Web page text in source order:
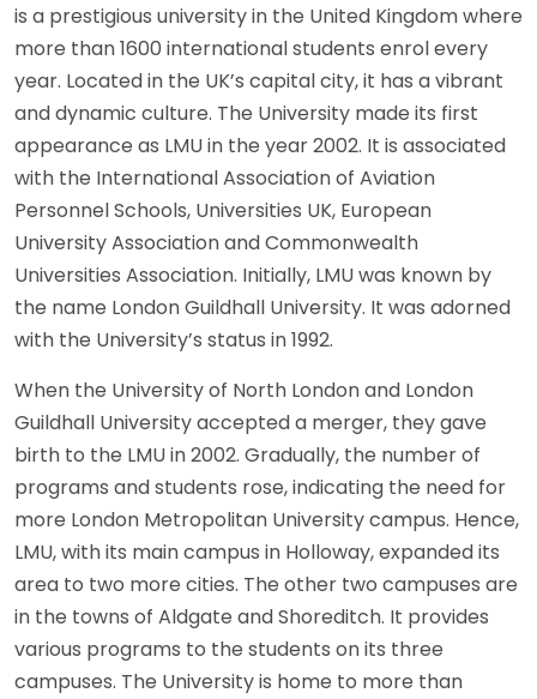
is a prestigious university in the United Kingdom where
more than 1600 international students enrol every
year. Located in the UK’s capital city, it has a vibrant
and dynamic culture. The University made its first
appearance as LMU in the year 2002. It is associated
with the International Association of Aviation
Personnel Schools, Universities UK, European
University Association and Commonwealth
Universities Association. Initially, LMU was known by
the name London Guildhall University. It was adorned
with the University’s status in 1992.
When the University of North London and London
Guildhall University accepted a merger, they gave
birth to the LMU in 2002. Gradually, the number of
programs and students rose, indicating the need for
more London Metropolitan University campus. Hence,
LMU, with its main campus in Holloway, expanded its
area to two more cities. The other two campuses are
in the towns of Aldgate and Shoreditch. It provides
various programs to the students on its three
campuses. The University is home to more than